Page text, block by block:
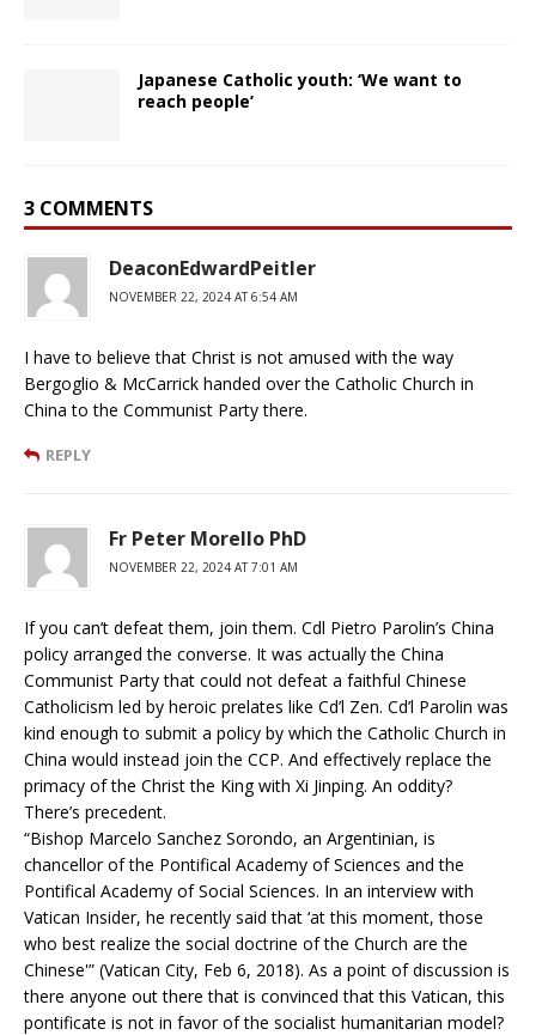
Japanese Catholic youth: ‘We want to
reach people’
3 COMMENTS
DeaconEdwardPeitler
NOVEMBER 22, 2024 AT 6:54 AM
I have to believe that Christ is not amused with the way
Bergoglio & McCarrick handed over the Catholic Church in
China to the Communist Party there.
REPLY
Fr Peter Morello PhD
NOVEMBER 22, 2024 AT 7:01 AM
If you can’t defeat them, join them. Cdl Pietro Parolin’s China
policy arranged the converse. It was actually the China
Communist Party that could not defeat a faithful Chinese
Catholicism led by heroic prelates like Cd’l Zen. Cd’l Parolin was
kind enough to submit a policy by which the Catholic Church in
China would instead join the CCP. And effectively replace the
primacy of the Christ the King with Xi Jinping. An oddity?
There’s precedent.
“Bishop Marcelo Sanchez Sorondo, an Argentinian, is
chancellor of the Pontifical Academy of Sciences and the
Pontifical Academy of Social Sciences. In an interview with
Vatican Insider, he recently said that ‘at this moment, those
who best realize the social doctrine of the Church are the
Chinese'” (Vatican City, Feb 6, 2018). As a point of discussion is
there anyone out there that is convinced that this Vatican, this
pontificate is not in favor of the socialist humanitarian model?